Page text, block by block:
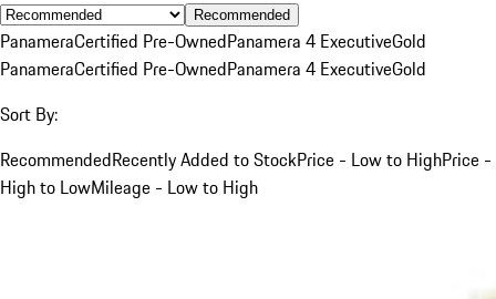
Recommended
PanameraCertified Pre-OwnedPanamera 4 ExecutiveGold
PanameraCertified Pre-OwnedPanamera 4 ExecutiveGold
Sort By:
RecommendedRecently Added to StockPrice - Low to HighPrice -
High to LowMileage - Low to High